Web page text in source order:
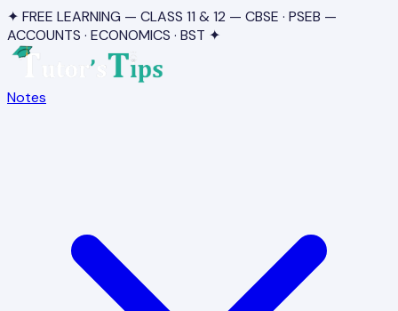
✦ FREE LEARNING — CLASS 11 & 12 — CBSE · PSEB —
ACCOUNTS · ECONOMICS · BST ✦
Notes